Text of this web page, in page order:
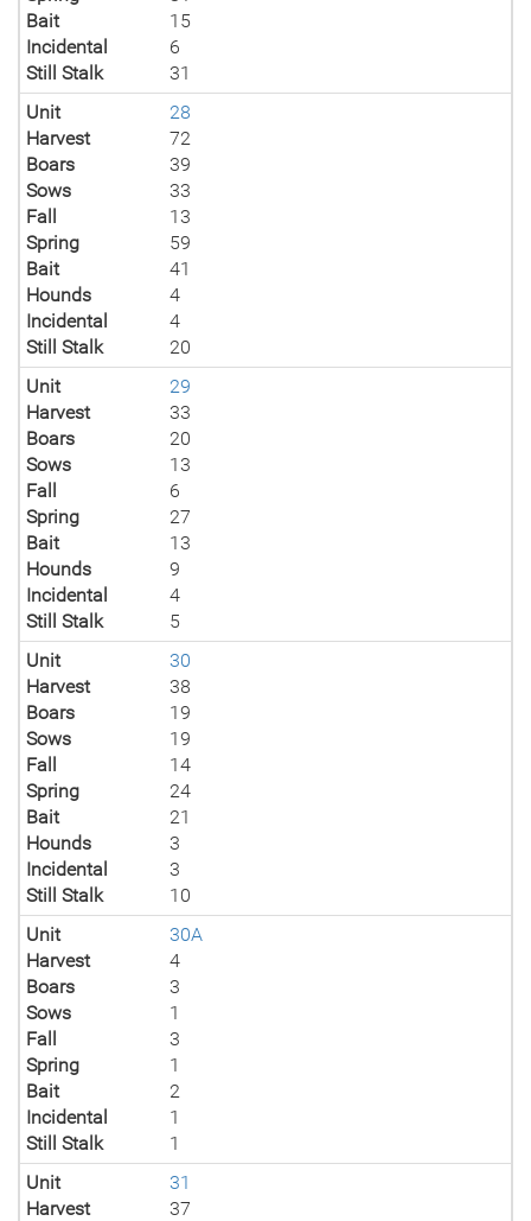
Bait
15
Incidental
6
Still Stalk
31
Unit
28
Harvest
72
Boars
39
Sows
33
Fall
13
Spring
59
Bait
41
Hounds
4
Incidental
4
Still Stalk
20
Unit
29
Harvest
33
Boars
20
Sows
13
Fall
6
Spring
27
Bait
13
Hounds
9
Incidental
4
Still Stalk
5
Unit
30
Harvest
38
Boars
19
Sows
19
Fall
14
Spring
24
Bait
21
Hounds
3
Incidental
3
Still Stalk
10
Unit
30A
Harvest
4
Boars
3
Sows
1
Fall
3
Spring
1
Bait
2
Incidental
1
Still Stalk
1
Unit
31
Harvest
37